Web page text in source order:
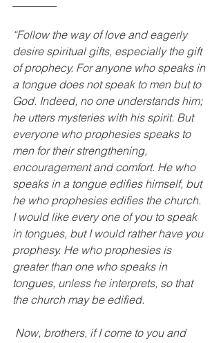
“Follow the way of love and eagerly
desire spiritual gifts, especially the gift
of prophecy. For anyone who speaks in
a tongue does not speak to men but to
God. Indeed, no one understands him;
he utters mysteries with his spirit. But
everyone who prophesies speaks to
men for their strengthening,
encouragement and comfort. He who
speaks in a tongue edifies himself, but
he who prophesies edifies the church.
I would like every one of you to speak
in tongues, but I would rather have you
prophesy. He who prophesies is
greater than one who speaks in
tongues, unless he interprets, so that
the church may be edified.